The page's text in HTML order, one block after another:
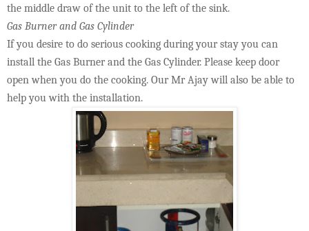
the middle draw of the unit to the left of the sink.
Gas Burner and Gas Cylinder
If you desire to do serious cooking during your stay you can
install the Gas Burner and the Gas Cylinder. Please keep door
open when you do the cooking. Our Mr Ajay will also be able to
help you with the installation.